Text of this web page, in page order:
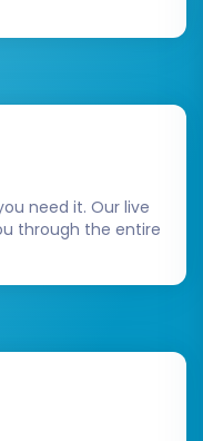
check all
Consider
Service
for
about
the full
will
being
need it. Our live
through the entire